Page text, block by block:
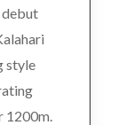
debut
style
1200m.